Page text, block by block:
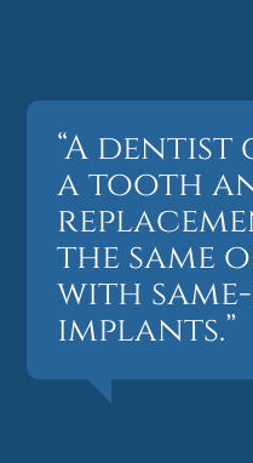
“A
a tooth
the same
with
implants.”